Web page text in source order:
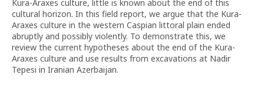
Kura-Araxes culture, little is known about the end of this
cultural horizon. In this field report, we argue that the Kura-
Araxes culture in the western Caspian littoral plain ended
abruptly and possibly violently. To demonstrate this, we
review the current hypotheses about the end of the Kura-
Araxes culture and use results from excavations at Nadir
Tepesi in Iranian Azerbaijan.